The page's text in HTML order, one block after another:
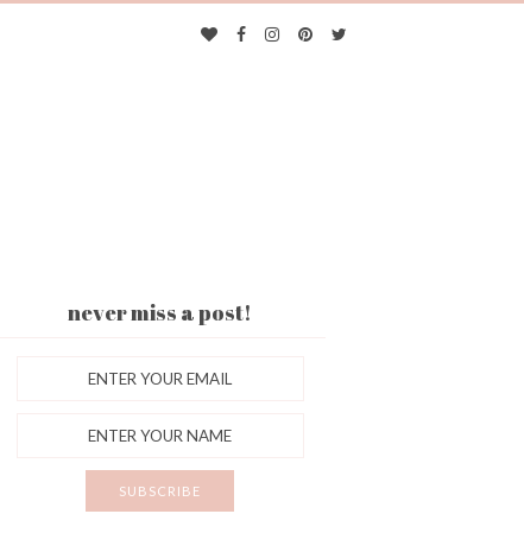
never miss a post!